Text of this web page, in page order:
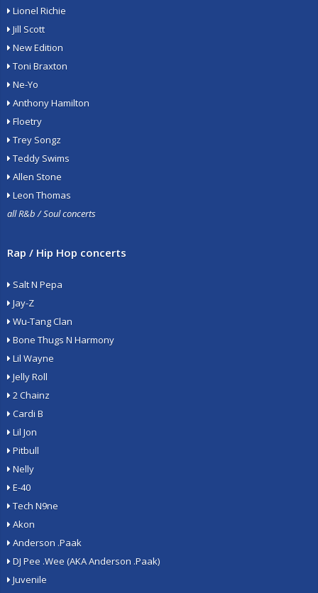
Lionel Richie
Jill Scott
New Edition
Toni Braxton
Ne-Yo
Anthony Hamilton
Floetry
Trey Songz
Teddy Swims
Allen Stone
Leon Thomas
all R&b / Soul concerts
Rap / Hip Hop concerts
Salt N Pepa
Jay-Z
Wu-Tang Clan
Bone Thugs N Harmony
Lil Wayne
Jelly Roll
2 Chainz
Cardi B
Lil Jon
Pitbull
Nelly
E-40
Tech N9ne
Akon
Anderson .Paak
DJ Pee .Wee (AKA Anderson .Paak)
Juvenile